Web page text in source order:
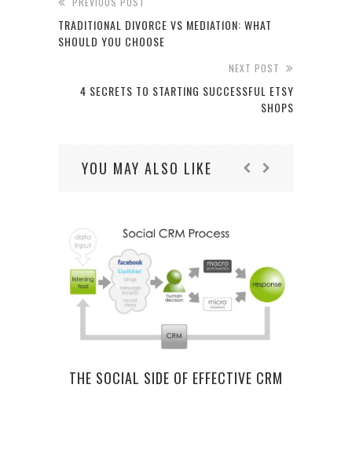
TRADITIONAL DIVORCE VS MEDIATION: WHAT
SHOULD YOU CHOOSE
NEXT POST
4 SECRETS TO STARTING SUCCESSFUL ETSY
SHOPS
YOU MAY ALSO LIKE
THE SOCIAL SIDE OF EFFECTIVE CRM